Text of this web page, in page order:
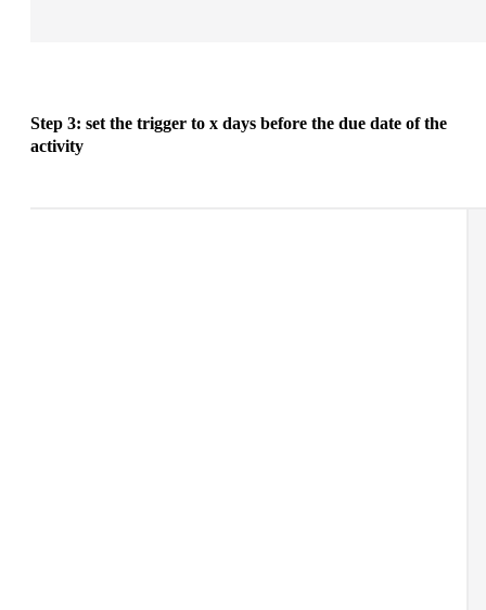
Step 3: set the trigger to x days before the due date of the
activity